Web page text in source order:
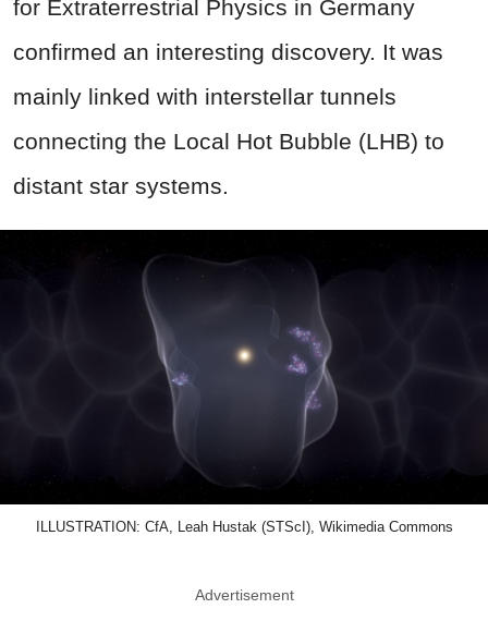
for Extraterrestrial Physics in Germany
confirmed an interesting discovery. It was
mainly linked with interstellar tunnels
connecting the Local Hot Bubble (LHB) to
distant star systems.
ILLUSTRATION: CfA, Leah Hustak (STScI), Wikimedia Commons
Advertisement